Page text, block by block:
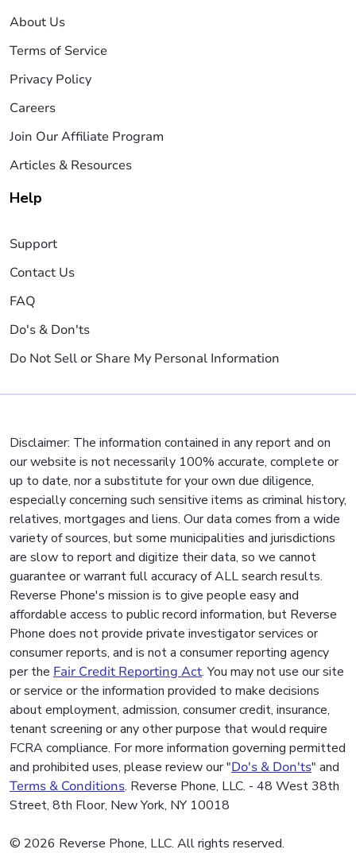
About Us
Terms of Service
Privacy Policy
Careers
Join Our Affiliate Program
Articles & Resources
Help
Support
Contact Us
FAQ
Do's & Don'ts
Do Not Sell or Share My Personal Information
Disclaimer: The information contained in any report and on
our website is not necessarily 100% accurate, complete or
up to date, nor a substitute for your own due diligence,
especially concerning such sensitive items as criminal history,
relatives, mortgages and liens. Our data comes from a wide
variety of sources, but some municipalities and jurisdictions
are slow to report and digitize their data, so we cannot
guarantee or warrant full accuracy of ALL search results.
Reverse Phone's mission is to give people easy and
affordable access to public record information, but Reverse
Phone does not provide private investigator services or
consumer reports, and is not a consumer reporting agency
per the Fair Credit Reporting Act. You may not use our site
or service or the information provided to make decisions
about employment, admission, consumer credit, insurance,
tenant screening or any other purpose that would require
FCRA compliance. For more information governing permitted
and prohibited uses, please review our "Do's & Don'ts" and
Terms & Conditions. Reverse Phone, LLC. - 48 West 38th
Street, 8th Floor, New York, NY 10018
© 2026 Reverse Phone, LLC. All rights reserved.